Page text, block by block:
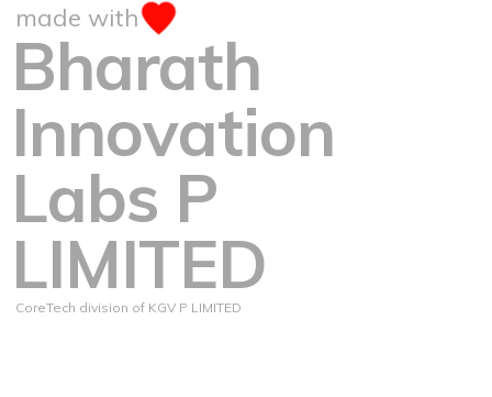
made with
Bharath
Innovation
Labs P
LIMITED
CoreTech division of KGV P LIMITED